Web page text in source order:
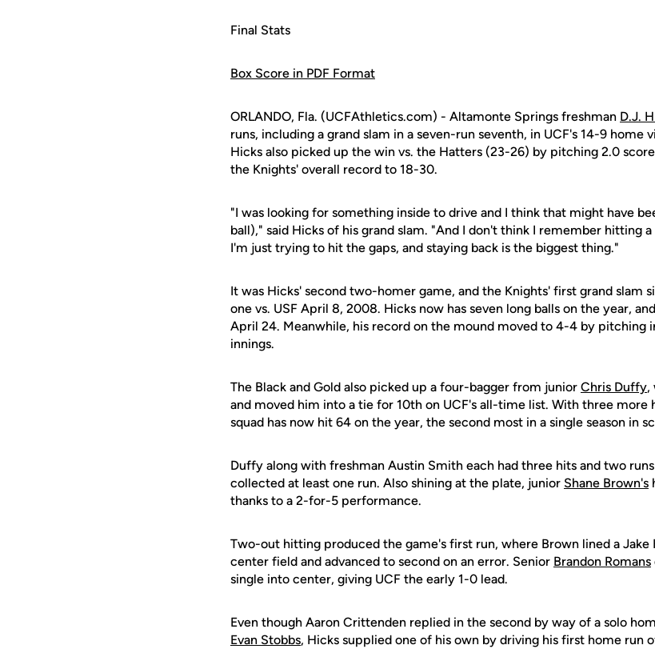
Final Stats
Box Score in PDF Format
ORLANDO, Fla. (UCFAthletics.com) - Altamonte Springs freshman D.J.
runs, including a grand slam in a seven-run seventh, in UCF's 14-9 home
Hicks also picked up the win vs. the Hatters (23-26) by pitching 2.0
the Knights' overall record to 18-30.
"I was looking for something inside to drive and I think that might have
ball)," said Hicks of his grand slam. "And I don't think I remember hitting
I'm just trying to hit the gaps, and staying back is the biggest thing."
It was Hicks' second two-homer game, and the Knights' first grand slam
one vs. USF April 8, 2008. Hicks now has seven long balls on the year,
April 24. Meanwhile, his record on the mound moved to 4-4 by pitching
innings.
The Black and Gold also picked up a four-bagger from junior Chris Duffy,
and moved him into a tie for 10th on UCF's all-time list. With three more
squad has now hit 64 on the year, the second most in a single season in
Duffy along with freshman Austin Smith each had three hits and two
collected at least one run. Also shining at the plate, junior Shane Brown's
thanks to a 2-for-5 performance.
Two-out hitting produced the game's first run, where Brown lined a
center field and advanced to second on an error. Senior Brandon Romans
single into center, giving UCF the early 1-0 lead.
Even though Aaron Crittenden replied in the second by way of a solo
Evan Stobbs, Hicks supplied one of his own by driving his first home run